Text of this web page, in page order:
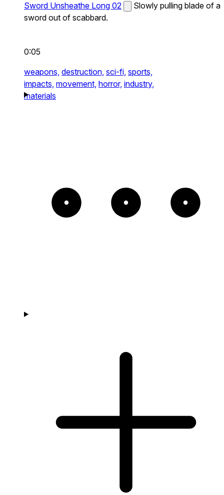
Sword Unsheathe Long 02
Slowly pulling blade of a
sword out of scabbard.
0:05
weapons, destruction, sci-fi, sports,
impacts, movement, horror, industry,
materials